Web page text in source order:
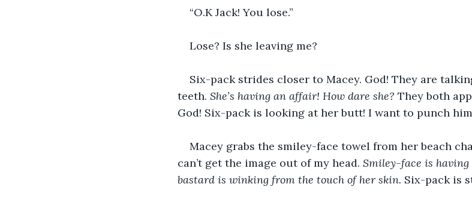
“O.K Jack! You lose.”
Lose? Is she leaving me?
Six-pack strides closer to Macey. God! They are
teeth. She’s having an affair! How dare she? They both
God! Six-pack is looking at her butt! I want to punch
Macey grabs the smiley-face towel from her beach
can’t get the image out of my head. Smiley-face is
bastard is winking from the touch of her skin. Six-pack is